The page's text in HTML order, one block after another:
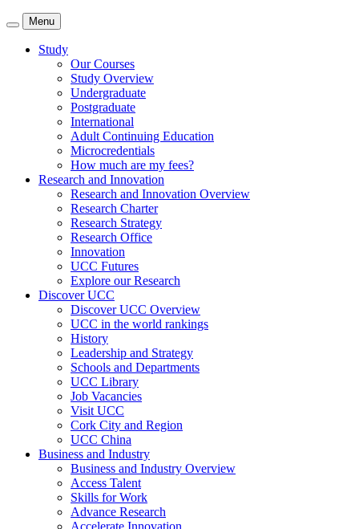
Menu
Study
Our Courses
Study Overview
Undergraduate
Postgraduate
International
Adult Continuing Education
Microcredentials
How much are my fees?
Research and Innovation
Research and Innovation Overview
Research Charter
Research Strategy
Research Office
Innovation
UCC Futures
Explore our Research
Discover UCC
Discover UCC Overview
UCC in the world rankings
History
Leadership and Strategy
Schools and Departments
UCC Library
Job Vacancies
Visit UCC
Cork City and Region
UCC China
Business and Industry
Business and Industry Overview
Access Talent
Skills for Work
Advance Research
Accelerate Innovation